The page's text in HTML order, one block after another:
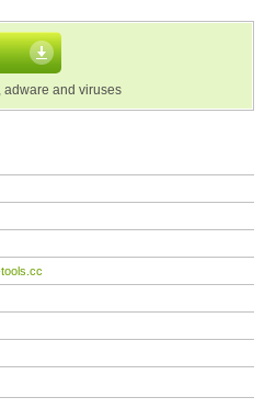
adware and viruses